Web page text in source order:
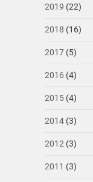
2019 (22)
2018 (16)
2017(5)
2016 (4)
2015(4)
2014(3)
2012 (3)
2011 (3)